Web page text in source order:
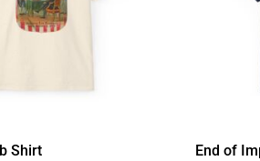
Shirt End of